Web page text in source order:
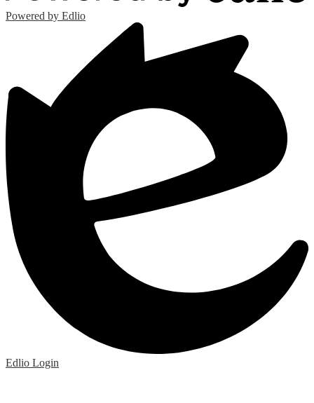
Powered by Edlio
Edlio Login